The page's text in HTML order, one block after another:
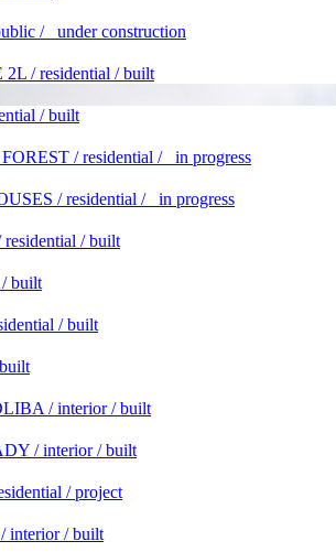
/ under construction
/ residential / built
/ built
/ residential / in progress
/ residential / in progress
/ built
built
/ built
/ interior / built
/ interior / built
/ project
interior / built